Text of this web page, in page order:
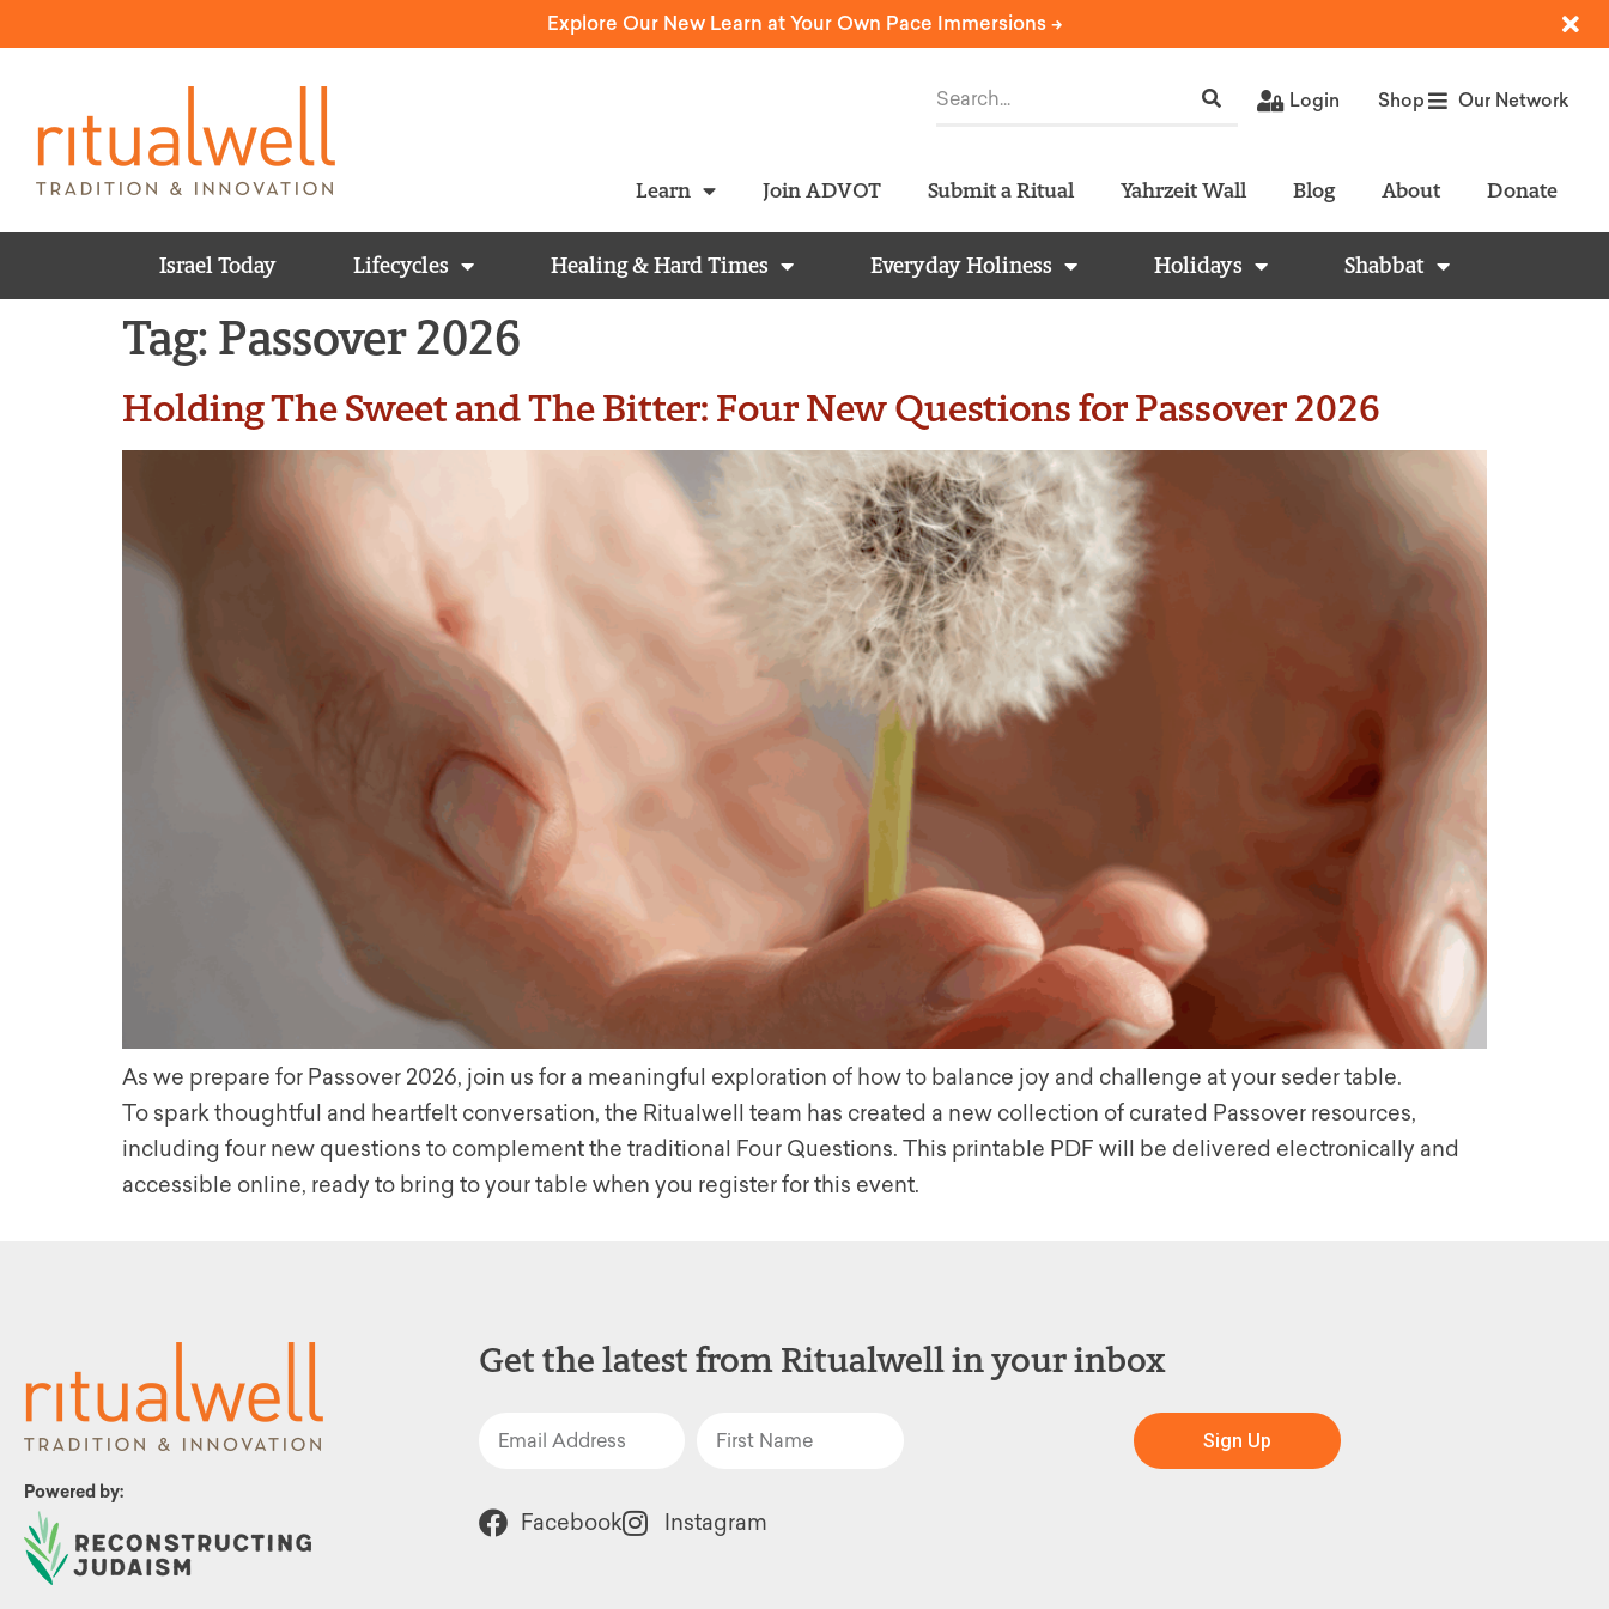
Explore Our New Learn at Your Own Pace Immersions ->
Login Shop Our Network
Learn Join ADVOT Submit a Ritual Yahrzeit Wall Blog About Donate
Israel Today Lifecycles Healing & Hard Times Everyday Holiness Holidays Shabbat
Tag: Passover 2026
Holding The Sweet and The Bitter: Four New Questions for Passover 2026
As we prepare for Passover 2026, join us for a meaningful exploration of how to balance joy and challenge at your seder table.
To spark thoughtful and heartfelt conversation, the Ritualwell team has created a new collection of curated Passover resources,
including four new questions to complement the traditional Four Questions. This printable PDF will be delivered electronically and
accessible online, ready to bring to your table when you register for this event.
Powered by:
Get the latest from Ritualwell in your inbox
Sign Up
Facebook Instagram